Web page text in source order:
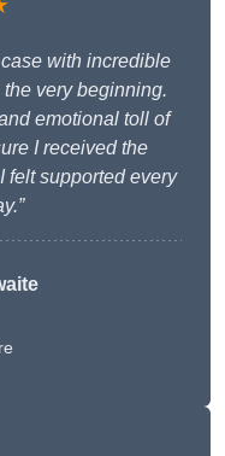
with incredible
very beginning.
emotional toll of
I received the
felt supported every